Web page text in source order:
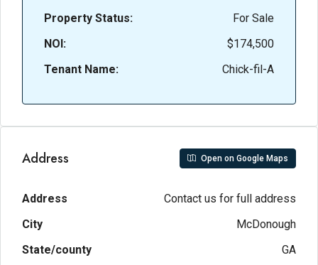
Property Status:
For Sale
NOI:
$174,500
Tenant Name:
Chick-fil-A
Address Open on Google Maps
Address
Contact us for full address
City
McDonough
State/county
GA